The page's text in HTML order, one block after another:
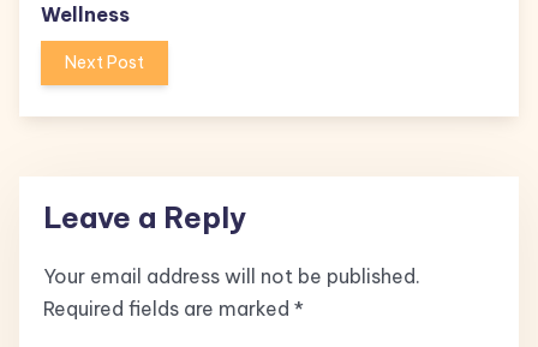
Wellness
Next Post
Leave a Reply
Your email address will not be published.
Required fields are marked *